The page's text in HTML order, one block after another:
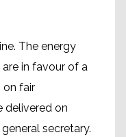
The energy
in favour of a
on fair
delivered on
secretary.